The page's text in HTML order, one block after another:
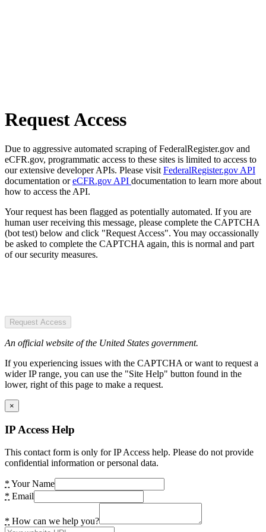
Request Access
Due to aggressive automated scraping of FederalRegister.gov and
eCFR.gov, programmatic access to these sites is limited to access to
our extensive developer APIs. Please visit FederalRegister.gov API
documentation oreCFR.gov API documentation to learn more about
how to access the API.
Your request has been flagged as potentially automated. If you are
human user receiving this message, please complete the CAPTCHA
(bot test) below and click "Request Access". You may occassionally
be asked to complete the CAPTCHA again, this is normal and part
of our security measures.
Request Access
An official website of the United States government.
If you experiencing issues with the CAPTCHA or want to request a
wider IP range, you can use the "Site Help" button found in the
lower, right of this page to make a request.
×
IP Access Help
This contact form is only for IP Access help. Please do not provide
confidential information or personal data.
* Your Name
* Email
* How can we help you?